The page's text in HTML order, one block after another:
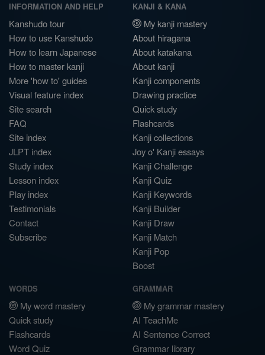
INFORMATION AND HELP
Kanshudo tour
How to use Kanshudo
How to learn Japanese
How to master kanji
More 'how to' guides
Visual feature index
Site search
FAQ
Site index
JLPT index
Study index
Lesson index
Play index
Testimonials
Contact
Subscribe
KANJI & KANA
My kanji mastery
About hiragana
About katakana
About kanji
Kanji components
Drawing practice
Quick study
Flashcards
Kanji collections
Joy o' Kanji essays
Kanji Challenge
Kanji Quiz
Kanji Keywords
Kanji Builder
Kanji Draw
Kanji Match
Kanji Pop
Boost
WORDS
My word mastery
Quick study
Flashcards
Word Quiz
GRAMMAR
My grammar mastery
AI TeachMe
AI Sentence Correct
Grammar library